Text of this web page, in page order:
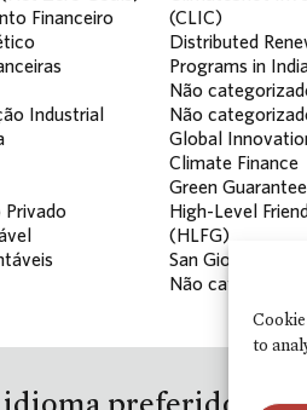
to
Financeiro
Industrial
Privado
(CLIC)
Distributed
Programs in
Não
Não
Global
Climate Finance
Green
High-Level
(HLFG)
San Giorgio Group
Não categorizado